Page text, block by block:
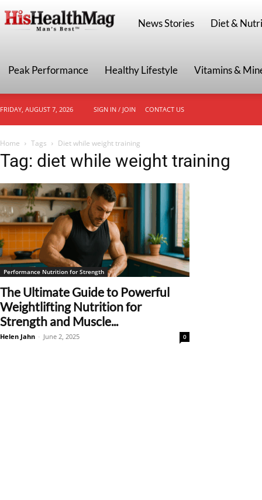
HisHealthMag
News Stories Diet &
Peak Performance Healthy Lifestyle Vitamins &
FRIDAY, AUGUST 7, 2026 SIGN IN / JOIN CONTACT US
Home Tags Diet while weight training
Tag: diet while weight training
Performance Nutrition for Strength
The Ultimate Guide to Powerful
Weightlifting Nutrition for
Strength and Muscle...
Helen Jahn - June 2, 2025 0